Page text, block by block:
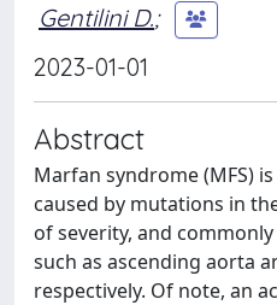
Gentilini D.;
2023-01-01
Abstract
Marfan syndrome (MFS)
caused by mutations in
of severity, and
such as ascending aorta
respectively. Of note, an